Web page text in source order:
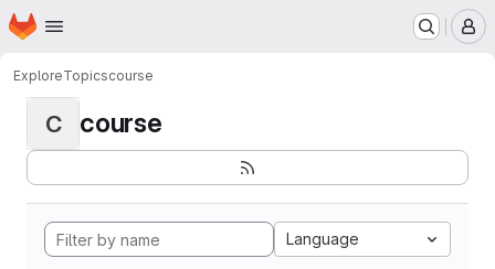
Skip to main content
Homepage
ExploreTopicscourse
C course
Language